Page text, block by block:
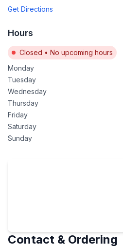
Get Directions
Hours
Closed • No upcoming hours
Monday
Tuesday
Wednesday
Thursday
Friday
Saturday
Sunday
Contact & Ordering